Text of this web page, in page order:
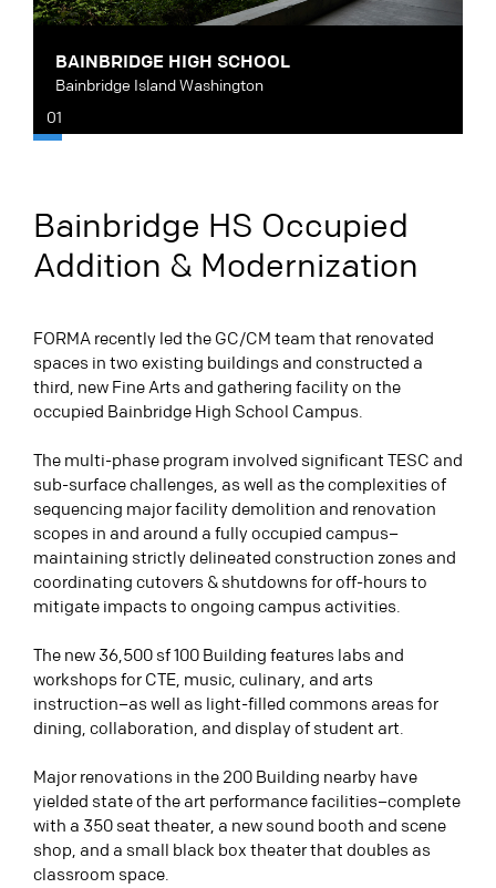
BAINBRIDGE HIGH SCHOOL
Bainbridge Island Washington
01
Bainbridge HS Occupied
Addition & Modernization
FORMA recently led the GC/CM team that renovated
spaces in two existing buildings and constructed a
third, new Fine Arts and gathering facility on the
occupied Bainbridge High School Campus.
The multi-phase program involved significant TESC and
sub-surface challenges, as well as the complexities of
sequencing major facility demolition and renovation
scopes in and around a fully occupied campus–
maintaining strictly delineated construction zones and
coordinating cutovers & shutdowns for off-hours to
mitigate impacts to ongoing campus activities.
The new 36,500 sf 100 Building features labs and
workshops for CTE, music, culinary, and arts
instruction–as well as light-filled commons areas for
dining, collaboration, and display of student art.
Major renovations in the 200 Building nearby have
yielded state of the art performance facilities–complete
with a 350 seat theater, a new sound booth and scene
shop, and a small black box theater that doubles as
classroom space.